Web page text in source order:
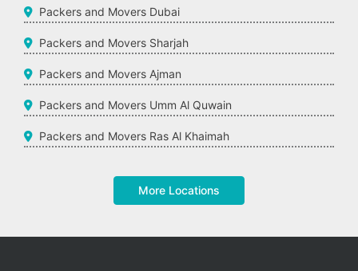
Packers and Movers Dubai
Packers and Movers Sharjah
Packers and Movers Ajman
Packers and Movers Umm Al Quwain
Packers and Movers Ras Al Khaimah
More Locations